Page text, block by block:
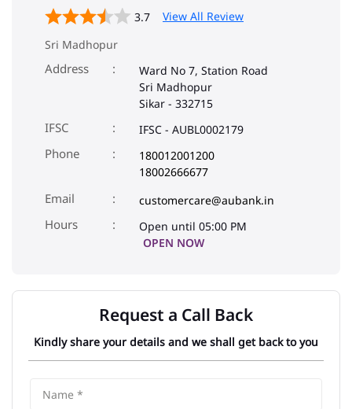
3.7
View All Review
Sri Madhopur
Address
Ward No 7, Station Road
Sri Madhopur
Sikar - 332715
IFSC IFSC - AUBL0002179
Phone
180012001200
18002666677
Email
customercare@aubank.in
Open until 05:00 PM
OPEN NOW
Request a Call Back
Kindly share your details and we shall get back to you